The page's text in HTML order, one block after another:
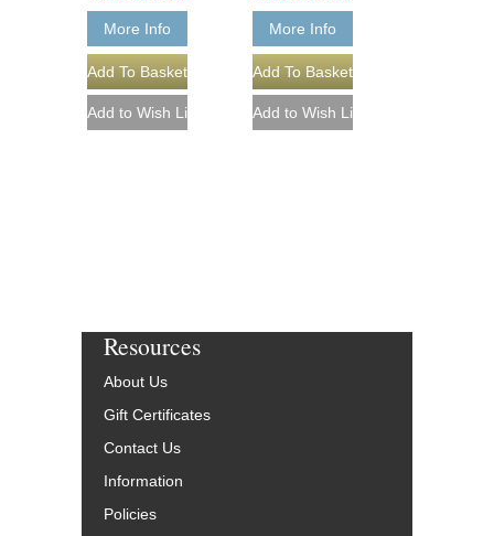
More Info More Info
Resources
About Us
Gift Certificates
Contact Us
Information
Policies